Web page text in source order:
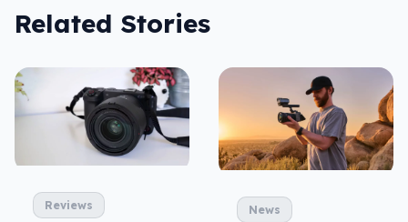
Related Stories
Reviews News